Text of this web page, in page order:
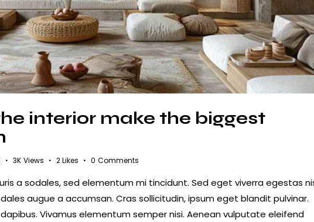
interior make the biggest
3K Views 2 Likes 0 Comments
a sodales, sed elementum mi tincidunt. Sed eget viverra egestas
augue a accumsan. Cras sollicitudin, ipsum eget blandit pulvinar.
Vivamus elementum semper nisi. Aenean vulputate eleifend